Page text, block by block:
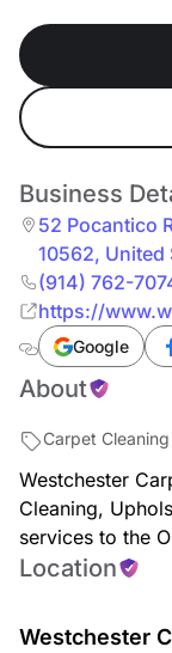
Business
52 Pocantico
10562, United
(914) 762-
https://
Google
About
Carpet
Westchester
Cleaning,
services to the
Location
Westchester